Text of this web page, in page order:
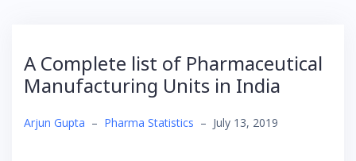
A Complete list of Pharmaceutical
Manufacturing Units in India
Arjun Gupta – Pharma Statistics – July 13, 2019